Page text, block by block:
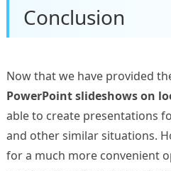
Conclusion
Now that we have provided
PowerPoint slideshows on
able to create presentations
and other similar situations.
for a much more convenient